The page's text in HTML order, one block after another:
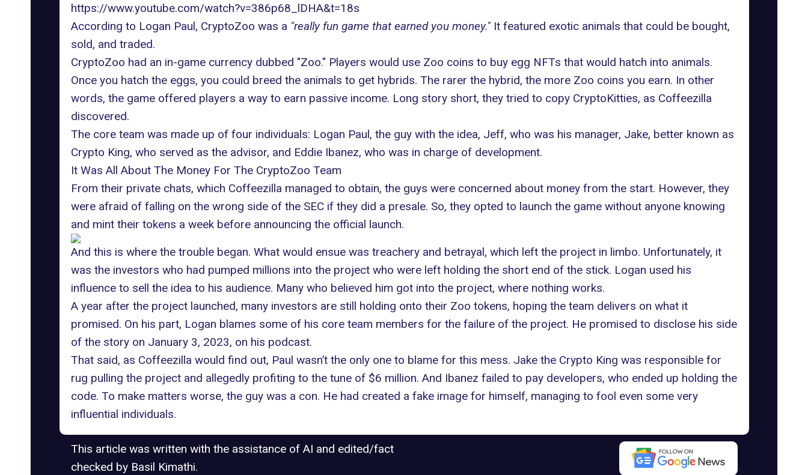
https://www.youtube.com/watch?v=386p68_lDHA&t=18s
According to Logan Paul, CryptoZoo was a "really fun game that earned you money."It featured exotic animals that could be bought,
sold, and traded.
CryptoZoo had an in-game currency dubbed "Zoo." Players would use Zoo coins to buy egg NFTs that would hatch into animals.
Once you hatch the eggs, you could breed the animals to get hybrids. The rarer the hybrid, the more Zoo coins you earn. In other
words, the game offered players a way to earn passive income. Long story short, they tried to copy CryptoKitties, as Coffeezilla
discovered.
The core team was made up of four individuals: Logan Paul, the guy with the idea, Jeff, who was his manager, Jake, better known as
Crypto King, who served as the advisor, and Eddie Ibanez, who was in charge of development.
It Was All About The Money For The CryptoZoo Team
From their private chats, which Coffeezilla managed to obtain, the guys were concerned about money from the start. However, they
were afraid of falling on the wrong side of the SEC if they did a presale. So, they opted to launch the game without anyone knowing
and mint their tokens a week before announcing the official launch.
And this is where the trouble began. What would ensue was treachery and betrayal, which left the project in limbo. Unfortunately, it
was the investors who had pumped millions into the project who were left holding the short end of the stick. Logan used his
influence to sell the idea to his audience. Many who believed him got into the project, where nothing works.
A year after the project launched, many investors are still holding onto their Zoo tokens, hoping the team delivers on what it
promised. On his part, Logan blames some of his core team members for the failure of the project. He promised to disclose his side
of the story on January 3, 2023, on his podcast.
That said, as Coffeezilla would find out, Paul wasn’t the only one to blame for this mess. Jake the Crypto King was responsible for
rug pulling the project and allegedly profiting to the tune of $6 million. And Ibanez failed to pay developers, who ended up holding the
code. To make matters worse, the guy was a con. He had created a fake image for himself, managing to fool even some very
influential individuals.
This article was written with the assistance of AI and edited/fact
checked by Basil Kimathi.